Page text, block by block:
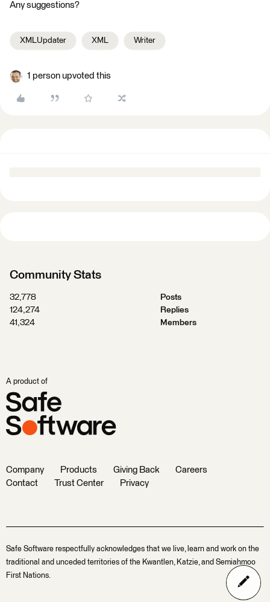
Any suggestions?
XMLUpdater XML Writer
1 person upvoted this
Community Stats
32,778
Posts
124,274
Replies
41,324
Members
A product of
Company Products Giving Back
Careers
Contact
Trust Center Privacy
Safe Software respectfully acknowledges that we live, learn and work on the
traditional and unceded territories of the Kwantlen, Katzie, and Semiahmoo
First Nations.